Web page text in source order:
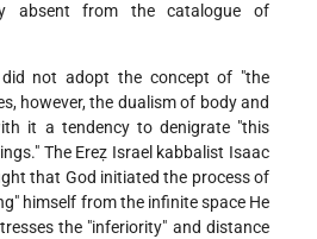
absent from the catalogue of
did not adopt the concept of "the
however, the dualism of body and
it a tendency to denigrate "this
The Ereẓ Israel kabbalist Isaac
that God initiated the process of
himself from the infinite space He
the "inferiority" and distance